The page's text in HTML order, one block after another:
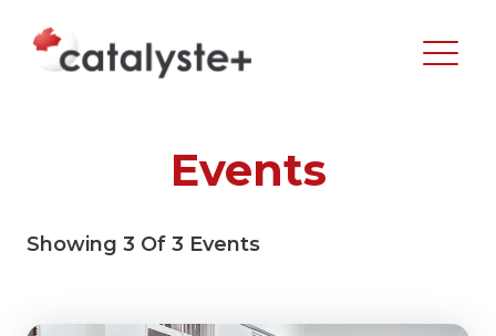
Events
Showing 3 Of 3 Events